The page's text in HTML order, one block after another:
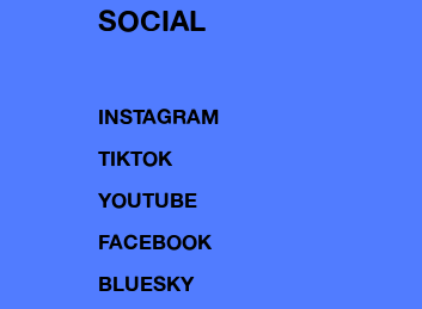
SOCIAL
INSTAGRAM
TIKTOK
YOUTUBE
FACEBOOK
BLUESKY